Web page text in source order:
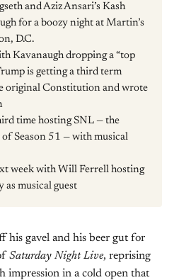
and Aziz Ansari’s Kash
for a boozy night at Martin’s
D.C.
Kavanaugh dropping a “top
is getting a third term
original Constitution and wrote
time hosting SNL — the
Season 51 — with musical
week with Will Ferrell hosting
musical guest
his gavel and his beer gut for
Saturday Night Live, reprising
impression in a cold open that